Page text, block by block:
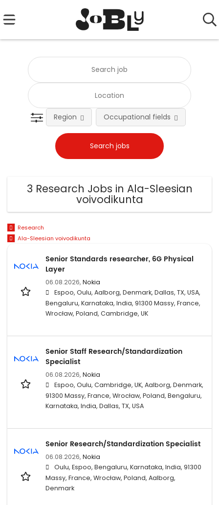
Region Occupational fields
3 Research Jobs in Ala-Sleesian
voivodikunta
Research
Ala-Sleesian voivodikunta
Senior Standards researcher, 6G Physical
Layer
06.08.2026, Nokia
Espoo, Oulu, Aalborg, Denmark, Dallas, TX, USA,
Bengaluru, Karnataka, India, 91300 Massy, France,
Wrocław, Poland, Cambridge, UK
Senior Staff Research/Standardization
Specialist
06.08.2026, Nokia
Espoo, Oulu, Cambridge, UK, Aalborg, Denmark,
91300 Massy, France, Wrocław, Poland, Bengaluru,
Karnataka, India, Dallas, TX, USA
Senior Research/Standardization Specialist
06.08.2026, Nokia
Oulu, Espoo, Bengaluru, Karnataka, India, 91300
Massy, France, Wrocław, Poland, Aalborg,
Denmark